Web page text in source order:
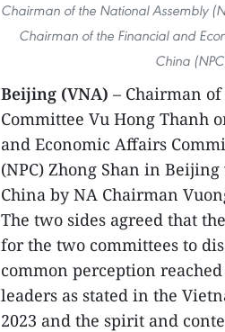
Chairman of the National Assembly
Chairman of the Financial and
China
Beijing (VNA) – Chairman
Committee Vu Hong Thanh
and Economic Affairs
(NPC) Zhong Shan in
China by NA Chairman
The two sides agreed that
for the two committees to
common perception
leaders as stated in the
2023 and the spirit and